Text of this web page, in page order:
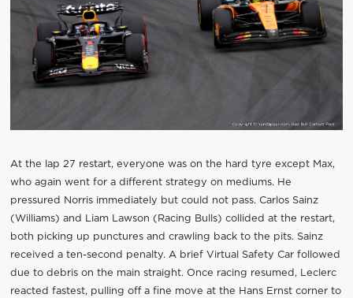
At the lap 27 restart, everyone was on the hard tyre except Max,
who again went for a different strategy on mediums. He
pressured Norris immediately but could not pass. Carlos Sainz
(Williams) and Liam Lawson (Racing Bulls) collided at the restart,
both picking up punctures and crawling back to the pits. Sainz
received a ten-second penalty. A brief Virtual Safety Car followed
due to debris on the main straight. Once racing resumed, Leclerc
reacted fastest, pulling off a fine move at the Hans Ernst corner to